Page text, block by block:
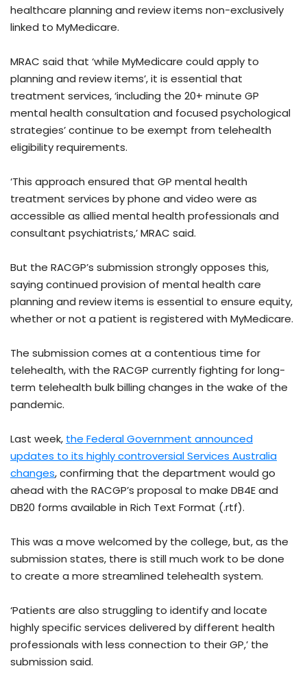
healthcare planning and review items non-exclusively
linked to MyMedicare.
MRAC said that ‘while MyMedicare could apply to
planning and review items’, it is essential that
treatment services, ‘including the 20+ minute GP
mental health consultation and focused psychological
strategies’ continue to be exempt from telehealth
eligibility requirements.
‘This approach ensured that GP mental health
treatment services by phone and video were as
accessible as allied mental health professionals and
consultant psychiatrists,’ MRAC said.
But the RACGP’s submission strongly opposes this,
saying continued provision of mental health care
planning and review items is essential to ensure equity,
whether or not a patient is registered with MyMedicare.
The submission comes at a contentious time for
telehealth, with the RACGP currently fighting for long-
term telehealth bulk billing changes in the wake of the
pandemic.
Last week, the Federal Government announced
updates to its highly controversial Services Australia
changes, confirming that the department would go
ahead with the RACGP’s proposal to make DB4E and
DB20 forms available in Rich Text Format (.rtf).
This was a move welcomed by the college, but, as the
submission states, there is still much work to be done
to create a more streamlined telehealth system.
‘Patients are also struggling to identify and locate
highly specific services delivered by different health
professionals with less connection to their GP,’ the
submission said.